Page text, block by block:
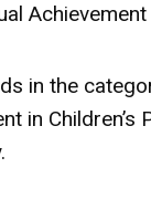
Achievement
in the
in